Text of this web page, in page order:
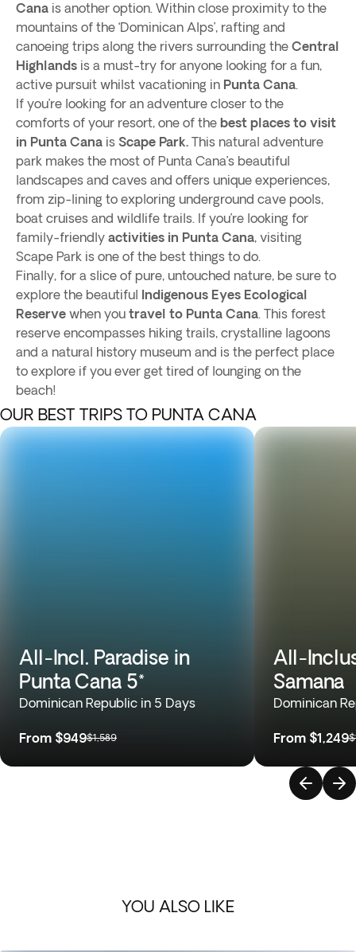
Cana is another option. Within close proximity to the
mountains of the ‘Dominican Alps’, rafting and
canoeing trips along the rivers surrounding the Central
Highlands is a must-try for anyone looking for a fun,
active pursuit whilst vacationing in Punta Cana.
If you’re looking for an adventure closer to the
comforts of your resort, one of the best places to visit
in Punta Cana is Scape Park. This natural adventure
park makes the most of Punta Cana’s beautiful
landscapes and caves and offers unique experiences,
from zip-lining to exploring underground cave pools,
boat cruises and wildlife trails. If you’re looking for
family-friendly activities in Punta Cana, visiting
Scape Park is one of the best things to do.
Finally, for a slice of pure, untouched nature, be sure to
explore the beautiful Indigenous Eyes Ecological
Reserve when you travel to Punta Cana. This forest
reserve encompasses hiking trails, crystalline lagoons
and a natural history museum and is the perfect place
to explore if you ever get tired of lounging on the
beach!
OUR BEST TRIPS TO PUNTA CANA
All-Incl. Paradise in
Punta Cana 5*
Dominican Republic in 5 Days
From $949$1,589
All-
Samana
Dominican
From $1,249
YOU ALSO LIKE